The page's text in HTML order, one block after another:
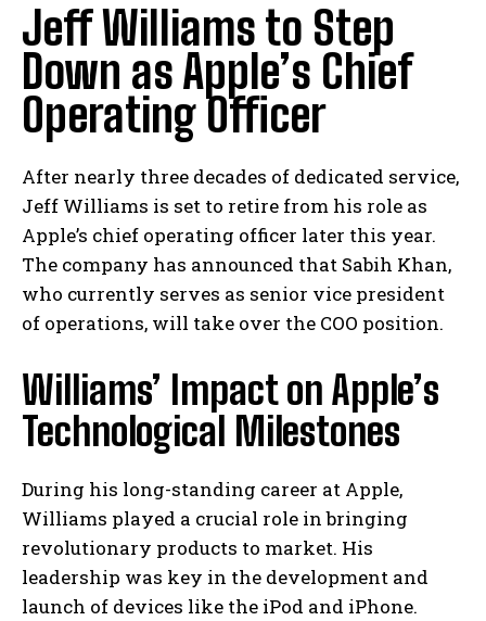
Jeff Williams to Step
Down as Apple’s Chief
Operating Officer
After nearly three decades of dedicated service,
Jeff Williams is set to retire from his role as
Apple’s chief operating officer later this year.
The company has announced that Sabih Khan,
who currently serves as senior vice president
of operations, will take over the COO position.
Williams’ Impact on Apple’s
Technological Milestones
During his long-standing career at Apple,
Williams played a crucial role in bringing
revolutionary products to market. His
leadership was key in the development and
launch of devices like the iPod and iPhone.